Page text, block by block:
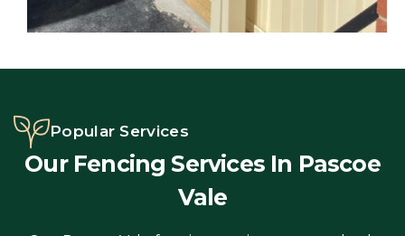
Popular Services
Our Fencing Services In Pascoe
Vale